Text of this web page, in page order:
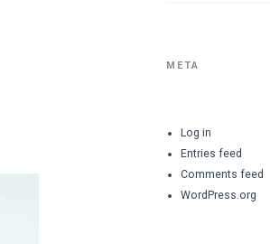
META
Log in
Entries feed
Comments feed
WordPress.org